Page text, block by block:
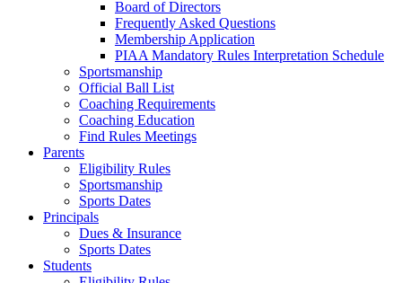
Board of Directors
Frequently Asked Questions
Membership Application
PIAA Mandatory Rules Interpretation Schedule
Sportsmanship
Official Ball List
Coaching Requirements
Coaching Education
Find Rules Meetings
Parents
Eligibility Rules
Sportsmanship
Sports Dates
Principals
Dues & Insurance
Sports Dates
Students